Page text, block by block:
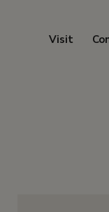
Visit